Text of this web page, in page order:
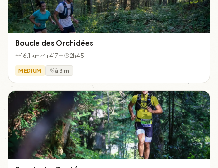
Boucle des Orchidées
16.1 km +417m 2h45
MEDIUM à 3 m